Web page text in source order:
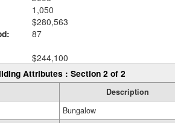
1,050
$280,563
87
$244,100
Attributes : Section 2 of 2
Description
Bungalow